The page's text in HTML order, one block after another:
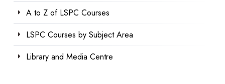
A to Z of LSPC Courses
LSPC Courses by Subject Area
Library and Media Centre